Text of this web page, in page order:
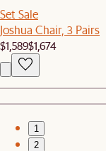
Set Sale
Joshua Chair, 3 Pairs
$1,589$1,674
1
2